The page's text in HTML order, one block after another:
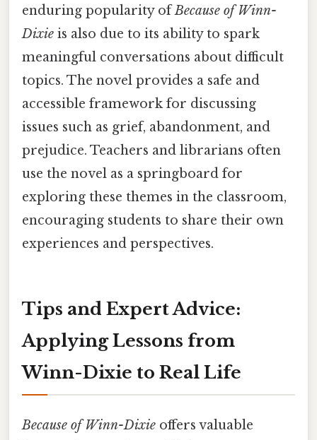
enduring popularity ofBecause of Winn-
Dixie is also due to its ability to spark
meaningful conversations about difficult
topics. The novel provides a safe and
accessible framework for discussing
issues such as grief, abandonment, and
prejudice. Teachers and librarians often
use the novel as a springboard for
exploring these themes in the classroom,
encouraging students to share their own
experiences and perspectives.
Tips and Expert Advice:
Applying Lessons from
Winn-Dixie to Real Life
Because of Winn-Dixie offers valuable